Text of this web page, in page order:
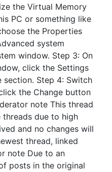
the Virtual Memory
PC or something like
the Properties
system
window. Step 3: On
click the Settings
section. Step 4: Switch
the Change button
note This thread
due to high
and no changes will
thread, linked
note Due to an
posts in the original